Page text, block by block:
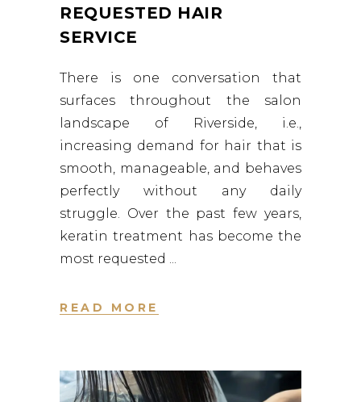
REQUESTED HAIR
SERVICE
There is one conversation that
surfaces throughout the salon
landscape of Riverside, i.e.,
increasing demand for hair that is
smooth, manageable, and behaves
perfectly without any daily
struggle. Over the past few years,
keratin treatment has become the
most requested
READ MORE